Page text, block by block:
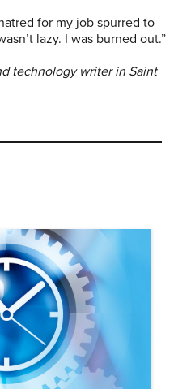
for my job spurred to
lazy. I was burned out.”
technology writer in Saint